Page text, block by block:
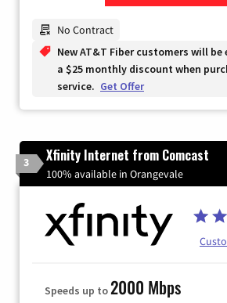
No Contract
New AT&T Fiber customers will
a $25 monthly discount when
service. Get Offer
3 Xfinity Internet from Comcast
100% available in Orangevale
Speeds up to2000 Mbps